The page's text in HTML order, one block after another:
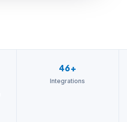
46+
Integrations